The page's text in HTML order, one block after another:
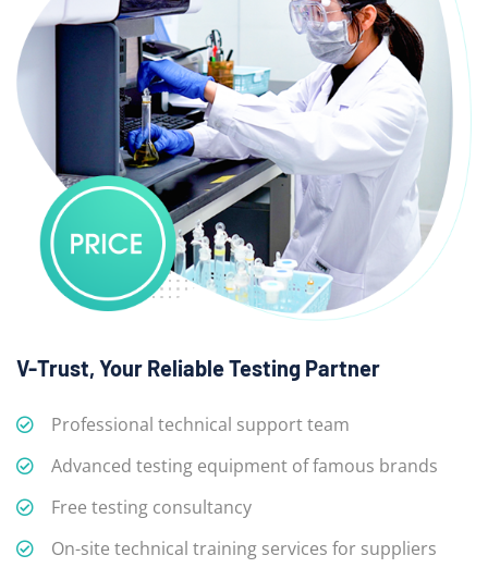
V-Trust, Your Reliable Testing Partner
Professional technical support team
Advanced testing equipment of famous brands
Free testing consultancy
On-site technical training services for suppliers